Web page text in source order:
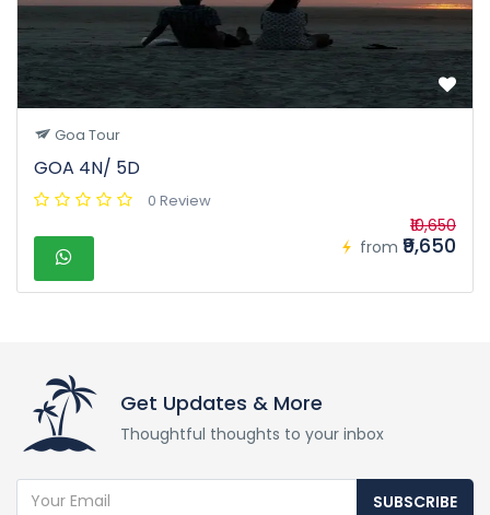
Goa Tour
GOA 4N/ 5D
0 Review
from
₹10,650
₹9,650
Get Updates & More
Thoughtful thoughts to your inbox
SUBSCRIBE